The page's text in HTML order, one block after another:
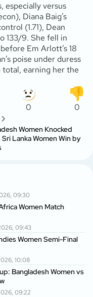
especially versus
Diana Baig’s
(1.71), Dean
133/9. She fell in
Em Arlott’s 18
poise under duress
earning her the
0
0
Women Knocked
Sri Lanka Women Win by
09:30
Women Match
09:43
Women Semi-Final
10:08
Bangladesh Women vs
09:22